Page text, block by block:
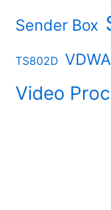
Sender Box
TS802D
Video